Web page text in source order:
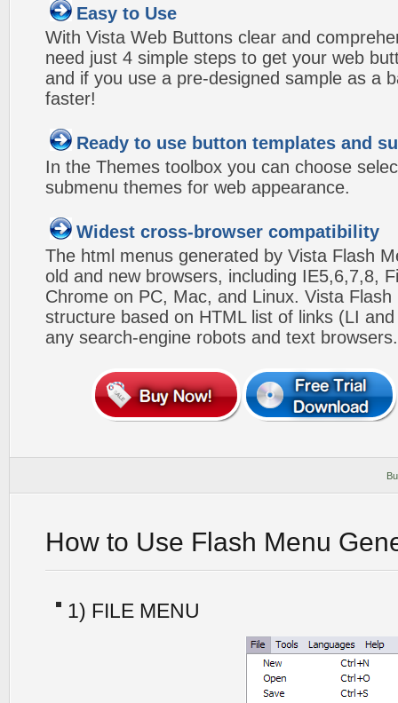
Easy to Use
With Vista Web Buttons clear and
need just 4 simple steps to get your web
and if you use a pre-designed sample as a
faster!
Ready to use button templates and
In the Themes toolbox you can choose
submenu themes for web appearance.
Widest cross-browser compatibility
The html menus generated by Vista Flash
old and new browsers, including IE5,6,7,8,
Chrome on PC, Mac, and Linux. Vista
structure based on HTML list of links (LI
any search-engine robots and text browsers.
How to Use Flash Menu
1) FILE MENU